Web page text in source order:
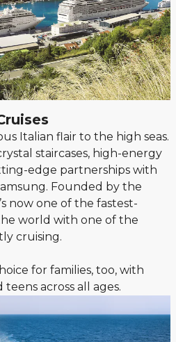
Italian flair to the high seas.
staircases, high-energy
edge partnerships with
Founded by the
now one of the fastest-
world with one of the
cruising.
for families, too, with
across all ages.